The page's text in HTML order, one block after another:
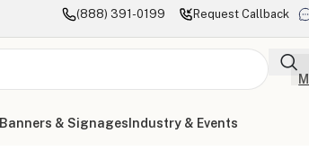
(888) 391-0199 Request Callback
Banners & Signages Industry & Events